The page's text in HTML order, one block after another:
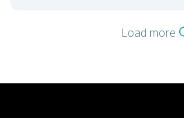
Load more